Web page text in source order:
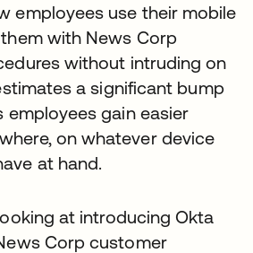
employees use their mobile
with News Corp
without intruding on
a significant bump
employees gain easier
on whatever device
at hand.
at introducing Okta
Corp customer